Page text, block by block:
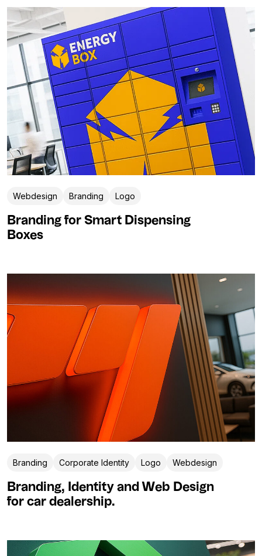
Webdesign Branding Logo
Branding for Smart Dispensing
Boxes
Branding Corporate Identity Logo Webdesign
Branding, Identity and Web Design
for car dealership.